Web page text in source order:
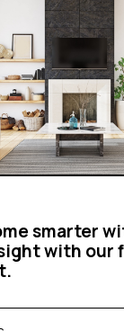
smarter
with our